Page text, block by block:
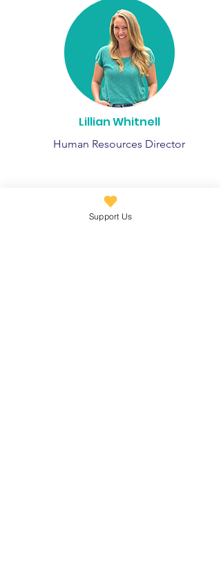
Lillian Whitnell
Human Resources Director
Support Us